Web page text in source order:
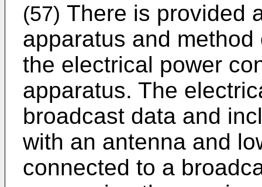
(57) There is provided
apparatus and
the electrical power
apparatus. The
broadcast data and
with an antenna and
connected to a